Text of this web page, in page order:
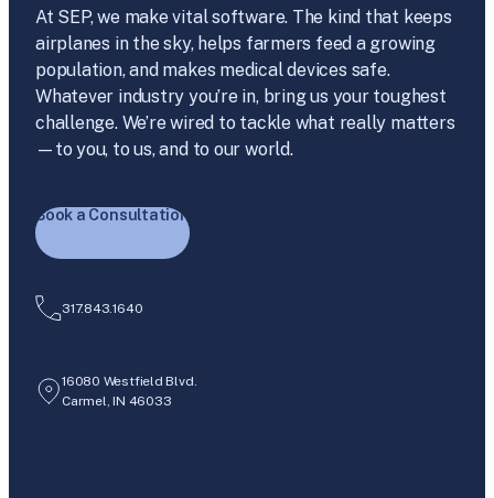
At SEP, we make vital software. The kind that keeps
airplanes in the sky, helps farmers feed a growing
population, and makes medical devices safe.
Whatever industry you’re in, bring us your toughest
challenge. We’re wired to tackle what really matters
—to you, to us, and to our world.
Book a Consultation
317.843.1640
16080 Westfield Blvd.
Carmel, IN 46033